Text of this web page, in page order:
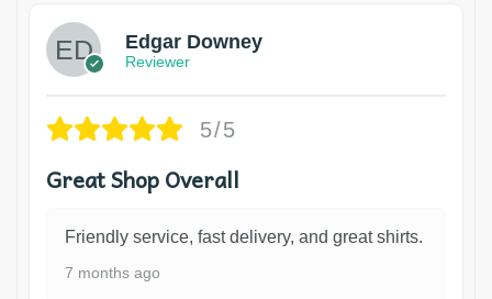
Edgar Downey
Reviewer
5/5
Great Shop Overall
Friendly service, fast delivery, and great shirts.
7 months ago